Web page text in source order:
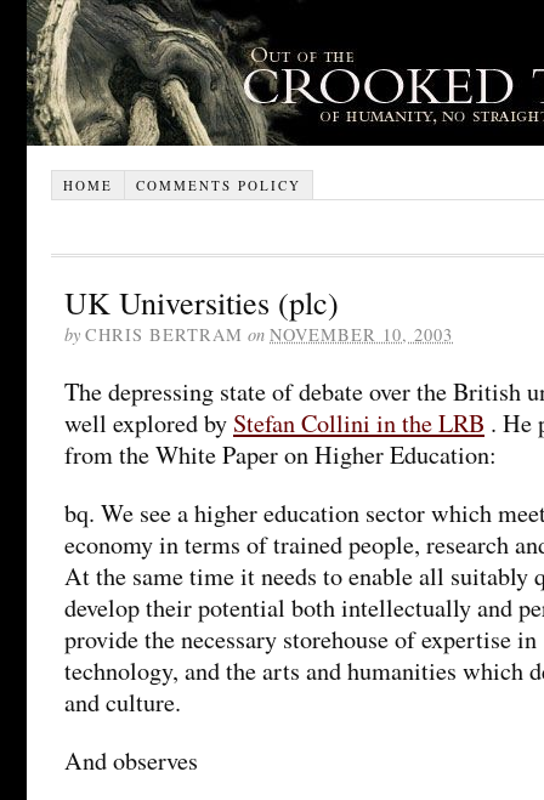
HOME COMMENTS POLICY
UK Universities (plc)
by CHRIS BERTRAM on NOVEMBER 10, 2003
The depressing state of debate over the British
well explored by Stefan Collini in the LRB . He
from the White Paper on Higher Education:
bq. We see a higher education sector which
economy in terms of trained people, research
At the same time it needs to enable all
develop their potential both intellectually and
provide the necessary storehouse of expertise in
technology, and the arts and humanities which
and culture.
And observes